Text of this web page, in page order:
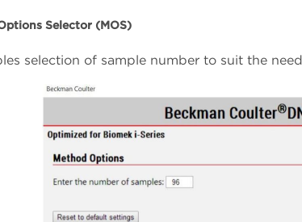
Selector (MOS)
selection of sample number to suit the